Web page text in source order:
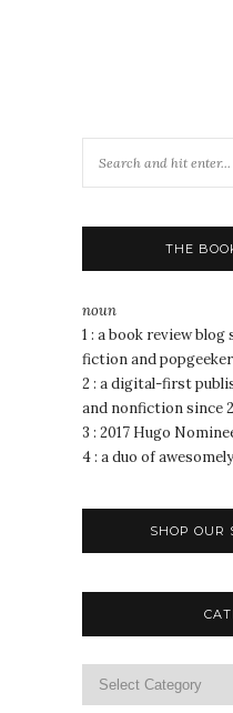
THE
noun
1 : a book review
fiction and
2 : a digital-first
and nonfiction since
3 : 2017 Hugo
4 : a duo of
SHOP OUR